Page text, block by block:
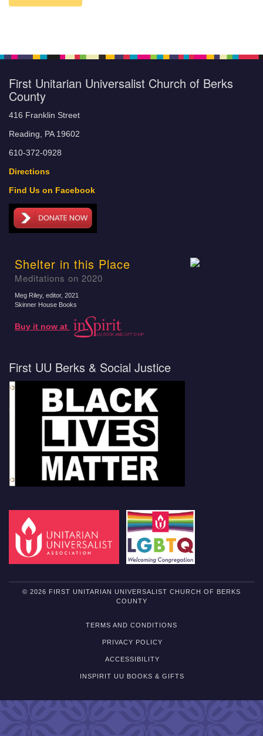
First Unitarian Universalist Church of Berks
County
416 Franklin Street
Reading, PA 19602
610-372-0928
Directions
Find Us on Facebook
Shelter in this Place
Meditations on 2020
Meg Riley, editor, 2021
Skinner House Books
Buy it now at
First UU Berks & Social Justice
© 2026 FIRST UNITARIAN UNIVERSALIST CHURCH OF BERKS
COUNTY
TERMS AND CONDITIONS
PRIVACY POLICY
ACCESSIBILITY
INSPIRIT UU BOOKS & GIFTS